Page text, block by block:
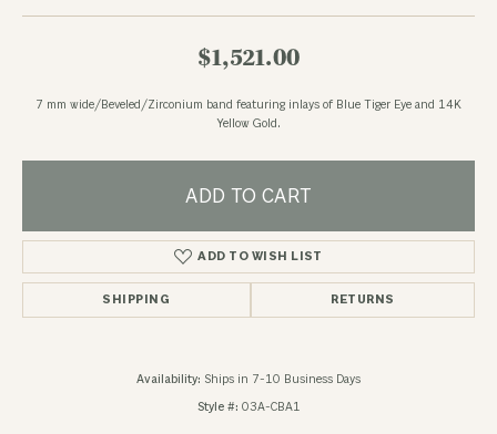
$1,521.00
7 mm wide/Beveled/Zirconium band featuring inlays of Blue Tiger Eye and 14K
Yellow Gold.
ADD TO CART
ADD TO WISH LIST
SHIPPING RETURNS
Availability: Ships in 7-10 Business Days
Style #: 03A-CBA1